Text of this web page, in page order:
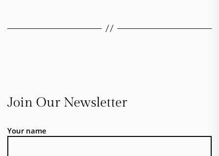
Join Our Newsletter
Your name